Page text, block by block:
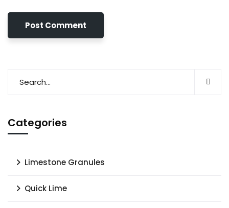
Categories
Limestone Granules
Quick Lime